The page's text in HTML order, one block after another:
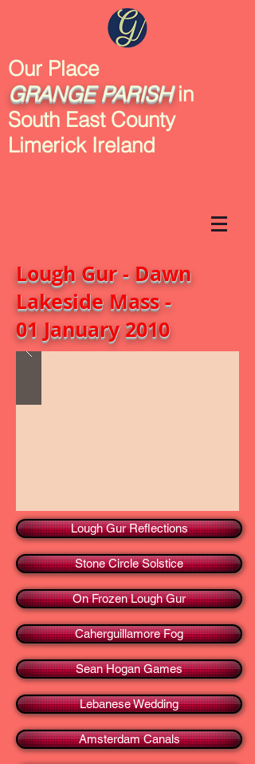
Our Place
GRANGE PARISHin
South East County
Limerick Ireland
Lough Gur - Dawn
Lakeside Mass -
01 January 2010
Lough Gur Reflections
Stone Circle Solstice
On Frozen Lough Gur
Caherguillamore Fog
Sean Hogan Games
Lebanese Wedding
Amsterdam Canals